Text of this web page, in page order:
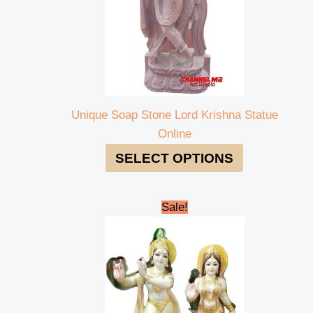
Unique Soap Stone Lord Krishna Statue
Online
SELECT OPTIONS
Sale!
Original
price
was:
₹95,000.00.
₹90,000.00.